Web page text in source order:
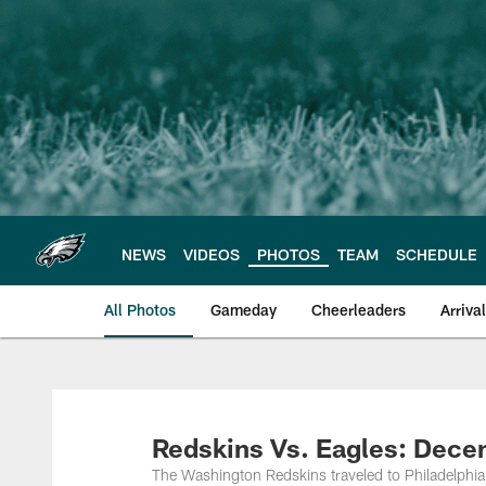
main
content
NEWS VIDEOS PHOTOS TEAM SCHEDULE
All Photos Gameday Cheerleaders
Philadelphia Eagles
Redskins Vs. Eagles:
The Washington Redskins traveled to